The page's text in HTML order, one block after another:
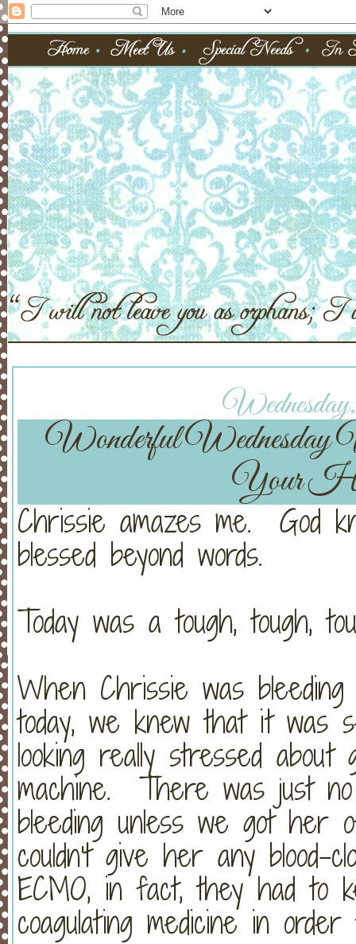
Wonderful
Your
Chrissie amazes me. God
blessed beyond words.
Today was a tough, tough,
When Chrissie was
today, we knew that it was
looking really stressed
machine. There was just
bleeding unless we got her
couldn't give her any blood-
ECMO, in fact, they had to
coagulating medicine in